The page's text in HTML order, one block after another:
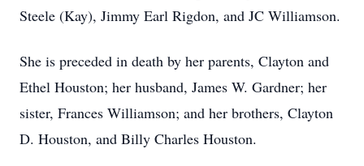
Steele (Kay), Jimmy Earl Rigdon, and JC Williamson.
She is preceded in death by her parents, Clayton and
Ethel Houston; her husband, James W. Gardner; her
sister, Frances Williamson; and her brothers, Clayton
D. Houston, and Billy Charles Houston.